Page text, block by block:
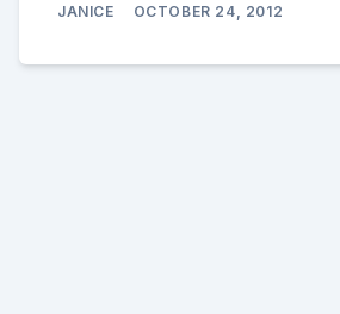
JANICE OCTOBER 24, 2012